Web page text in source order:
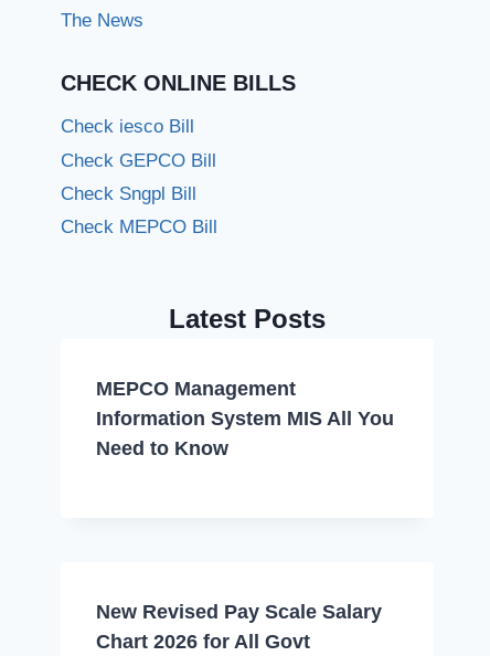
The News
CHECK ONLINE BILLS
Check iesco Bill
Check GEPCO Bill
Check Sngpl Bill
Check MEPCO Bill
Latest Posts
MEPCO Management
Information System MIS All You
Need to Know
New Revised Pay Scale Salary
Chart 2026 for All Govt